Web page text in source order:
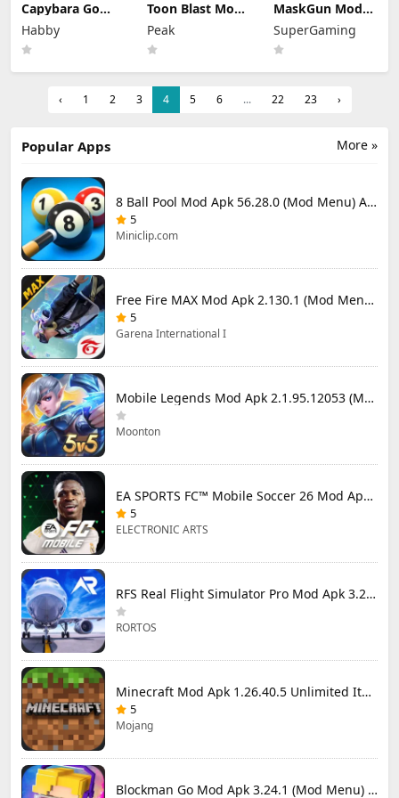
Capybara Go
Mod Apk 1.9.1
(Mod Menu)
Habby
Toon Blast Mod
Apk 23267
Unlimited lives
Peak
MaskGun Mod
Apk 3.050 (Mod
Menu)
SuperGaming
‹ 1 2 3 4 5 6 ... 22 23 ›
More »
Popular Apps
8 Ball Pool Mod Apk 56.28.0 (Mod Menu) Aim Hack Download
5
Miniclip.com
Free Fire MAX Mod Apk 2.130.1 (Mod Menu) Unlimited Diamonds
5
Garena International I
Mobile Legends Mod Apk 2.1.95.12053 (Mod Menu)
Moonton
EA SPORTS FC™ Mobile Soccer 26 Mod Apk 27.0.04 (Mod Menu)
5
ELECTRONIC ARTS
RFS Real Flight Simulator Pro Mod Apk 3.2.8 (All Planes Unlocked)
RORTOS
Minecraft Mod Apk 1.26.40.5 Unlimited Items and Money Free Download
5
Mojang
Blockman Go Mod Apk 3.24.1 (Mod Menu) Unlimited Money Gcubes